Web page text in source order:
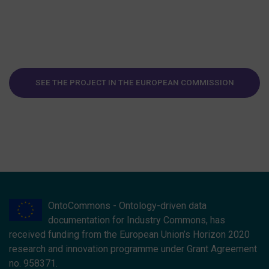
SEE THE PROJECT IN THE EUROPEAN COMMISSION
OntoCommons - Ontology-driven data
documentation for Industry Commons, has
received funding from the European Union’s Horizon 2020
research and innovation programme under Grant Agreement
no. 958371.